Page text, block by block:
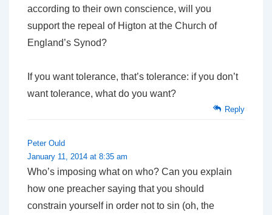
according to their own conscience, will you
support the repeal of Higton at the Church of
England’s Synod?
If you want tolerance, that’s tolerance: if you don’t
want tolerance, what do you want?
Reply
Peter Ould
January 11, 2014 at 8:35 am
Who’s imposing what on who? Can you explain
how one preacher saying that you should
constrain yourself in order not to sin (oh, the